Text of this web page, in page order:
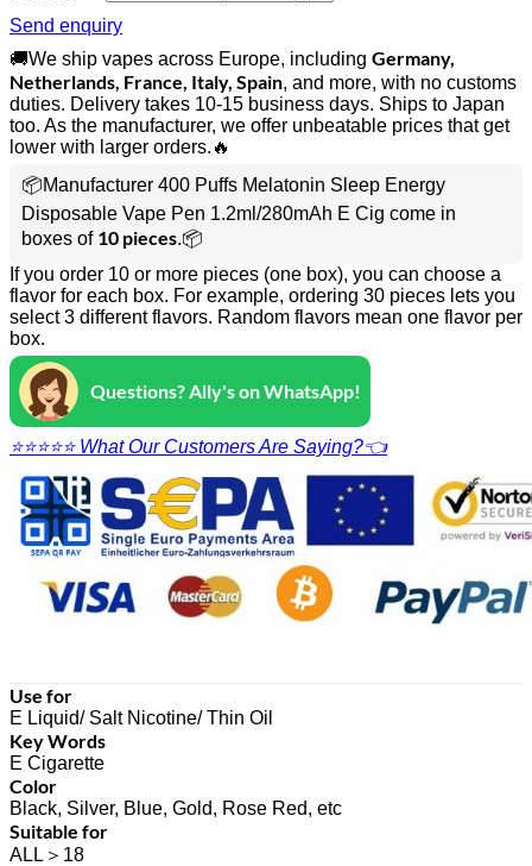
Send enquiry
🚚We ship vapes across Europe, including Germany,
Netherlands, France, Italy, Spain, and more, with no customs
duties. Delivery takes 10-15 business days. Ships to Japan
too. As the manufacturer, we offer unbeatable prices that get
lower with larger orders.🔥
📦Manufacturer 400 Puffs Melatonin Sleep Energy
Disposable Vape Pen 1.2ml/280mAh E Cig come in
boxes of 10 pieces.📦
If you order 10 or more pieces (one box), you can choose a
flavor for each box. For example, ordering 30 pieces lets you
select 3 different flavors. Random flavors mean one flavor per
box.
Questions? Ally's on WhatsApp!
⭐⭐⭐⭐⭐ What Our Customers Are Saying?👈
Use for
E Liquid/ Salt Nicotine/ Thin Oil
Key Words
E Cigarette
Color
Black, Silver, Blue, Gold, Rose Red, etc
Suitable for
ALL＞18